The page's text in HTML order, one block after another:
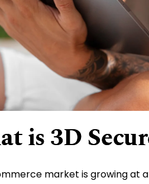
is 3D
market is growing at